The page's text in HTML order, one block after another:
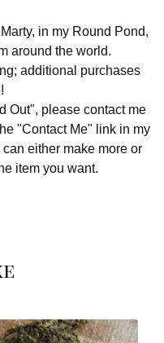
in my Round Pond,
around the world.
additional purchases
Out", please contact me
"Contact Me" link in my
either make more or
item you want.